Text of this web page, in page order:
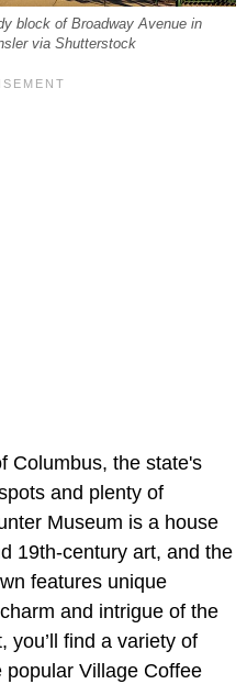
block of Broadway Avenue in
via Shutterstock
Columbus, the state's
and plenty of
Museum is a house
19th-century art, and the
features unique
and intrigue of the
you’ll find a variety of
popular Village Coffee